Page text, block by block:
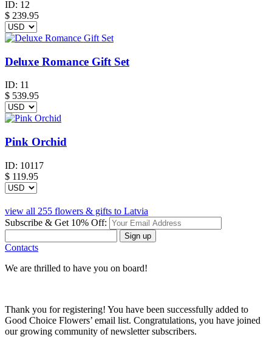
ID: 12
$ 239.95
Deluxe Romance Gift Set
ID: 11
$ 539.95
Pink Orchid
ID: 10117
$ 119.95
view all 255 flowers & gifts to Latvia
Subscribe & Get 10% Off:
Sign up
Contacts
We are thrilled to have you on board!
Thank you for registering! You have been successfully added to
Good Choice Flowers’ email list. Congratulations, you have joined
our growing community of newsletter subscribers.